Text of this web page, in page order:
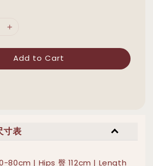
Add to Cart
寸表
80cm | Hips 臀 112cm | Length